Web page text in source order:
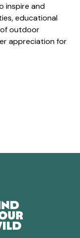
inspire and
educational
of outdoor
appreciation for